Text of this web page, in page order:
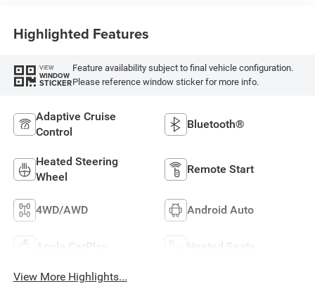
Highlighted Features
VIEW
WINDOW
STICKER
Feature availability subject to final vehicle configuration.
Please reference window sticker for more info.
Adaptive Cruise
Control
Bluetooth®
Heated Steering
Wheel
Remote Start
4WD/AWD Android Auto
Apple CarPlay Heated Seats
View More Highlights...